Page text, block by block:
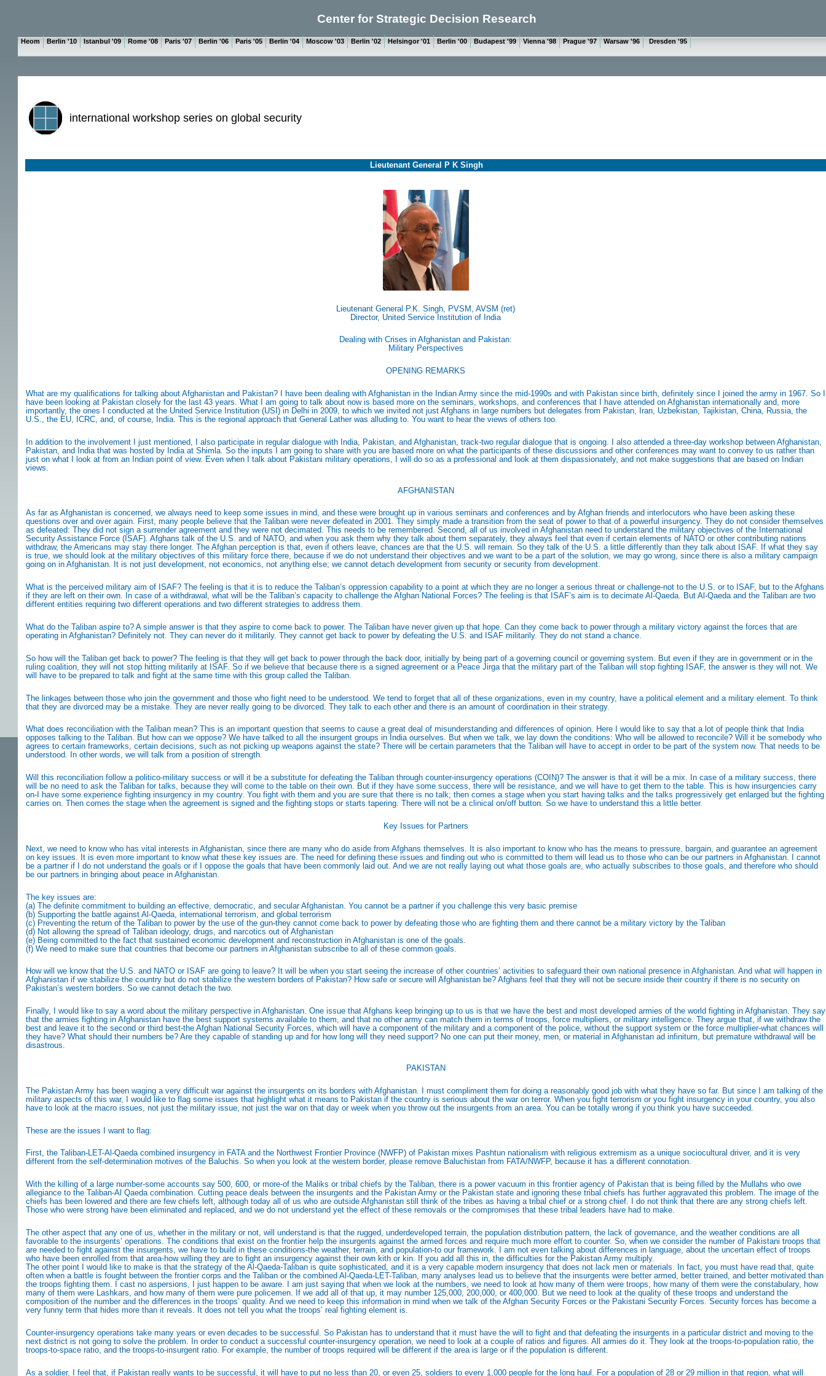
Center for Strategic Decision Research
Heom Berlin '10 Istanbul '09 Rome '08 Paris '07 Berlin '06 Paris '05 Berlin '04 Moscow '03 Berlin '02 Helsingor '01 Berlin '00 Budapest '99 Vienna '98 Prague '97 Warsaw '96 Dresden '95
international workshop series on global security
Lieutenant General P K Singh
Lieutenant General P.K. Singh, PVSM, AVSM (ret)
Director, United Service Institution of India
Dealing with Crises in Afghanistan and Pakistan:
Military Perspectives
OPENING REMARKS
What are my qualifications for talking about Afghanistan and Pakistan? I have been dealing with Afghanistan in the Indian Army since the mid-1990s and with Pakistan since birth, definitely since I joined the army in 1967. So I
have been looking at Pakistan closely for the last 43 years. What I am going to talk about now is based more on the seminars, workshops, and conferences that I have attended on Afghanistan internationally and, more
importantly, the ones I conducted at the United Service Institution (USI) in Delhi in 2009, to which we invited not just Afghans in large numbers but delegates from Pakistan, Iran, Uzbekistan, Tajikistan, China, Russia, the
U.S., the EU, ICRC, and, of course, India. This is the regional approach that General Lather was alluding to. You want to hear the views of others too.
In addition to the involvement I just mentioned, I also participate in regular dialogue with India, Pakistan, and Afghanistan, track-two regular dialogue that is ongoing. I also attended a three-day workshop between Afghanistan,
Pakistan, and India that was hosted by India at Shimla. So the inputs I am going to share with you are based more on what the participants of these discussions and other conferences may want to convey to us rather than
just on what I look at from an Indian point of view. Even when I talk about Pakistani military operations, I will do so as a professional and look at them dispassionately, and not make suggestions that are based on Indian
views.
AFGHANISTAN
As far as Afghanistan is concerned, we always need to keep some issues in mind, and these were brought up in various seminars and conferences and by Afghan friends and interlocutors who have been asking these
questions over and over again. First, many people believe that the Taliban were never defeated in 2001. They simply made a transition from the seat of power to that of a powerful insurgency. They do not consider themselves
as defeated: They did not sign a surrender agreement and they were not decimated. This needs to be remembered. Second, all of us involved in Afghanistan need to understand the military objectives of the International
Security Assistance Force (ISAF). Afghans talk of the U.S. and of NATO, and when you ask them why they talk about them separately, they always feel that even if certain elements of NATO or other contributing nations
withdraw, the Americans may stay there longer. The Afghan perception is that, even if others leave, chances are that the U.S. will remain. So they talk of the U.S. a little differently than they talk about ISAF. If what they say
is true, we should look at the military objectives of this military force there, because if we do not understand their objectives and we want to be a part of the solution, we may go wrong, since there is also a military campaign
going on in Afghanistan. It is not just development, not economics, not anything else; we cannot detach development from security or security from development.
What is the perceived military aim of ISAF? The feeling is that it is to reduce the Taliban’s oppression capability to a point at which they are no longer a serious threat or challenge-not to the U.S. or to ISAF, but to the Afghans
if they are left on their own. In case of a withdrawal, what will be the Taliban’s capacity to challenge the Afghan National Forces? The feeling is that ISAF’s aim is to decimate Al-Qaeda. But Al-Qaeda and the Taliban are two
different entities requiring two different operations and two different strategies to address them.
What do the Taliban aspire to? A simple answer is that they aspire to come back to power. The Taliban have never given up that hope. Can they come back to power through a military victory against the forces that are
operating in Afghanistan? Definitely not. They can never do it militarily. They cannot get back to power by defeating the U.S. and ISAF militarily. They do not stand a chance.
So how will the Taliban get back to power? The feeling is that they will get back to power through the back door, initially by being part of a governing council or governing system. But even if they are in government or in the
ruling coalition, they will not stop hitting militarily at ISAF. So if we believe that because there is a signed agreement or a Peace Jirga that the military part of the Taliban will stop fighting ISAF, the answer is they will not. We
will have to be prepared to talk and fight at the same time with this group called the Taliban.
The linkages between those who join the government and those who fight need to be understood. We tend to forget that all of these organizations, even in my country, have a political element and a military element. To think
that they are divorced may be a mistake. They are never really going to be divorced. They talk to each other and there is an amount of coordination in their strategy.
What does reconciliation with the Taliban mean? This is an important question that seems to cause a great deal of misunderstanding and differences of opinion. Here I would like to say that a lot of people think that India
opposes talking to the Taliban. But how can we oppose? We have talked to all the insurgent groups in India ourselves. But when we talk, we lay down the conditions: Who will be allowed to reconcile? Will it be somebody who
agrees to certain frameworks, certain decisions, such as not picking up weapons against the state? There will be certain parameters that the Taliban will have to accept in order to be part of the system now. That needs to be
understood. In other words, we will talk from a position of strength.
Will this reconciliation follow a politico-military success or will it be a substitute for defeating the Taliban through counter-insurgency operations (COIN)? The answer is that it will be a mix. In case of a military success, there
will be no need to ask the Taliban for talks, because they will come to the table on their own. But if they have some success, there will be resistance, and we will have to get them to the table. This is how insurgencies carry
on-I have some experience fighting insurgency in my country. You fight with them and you are sure that there is no talk; then comes a stage when you start having talks and the talks progressively get enlarged but the fighting
carries on. Then comes the stage when the agreement is signed and the fighting stops or starts tapering. There will not be a clinical on/off button. So we have to understand this a little better.
Key Issues for Partners
Next, we need to know who has vital interests in Afghanistan, since there are many who do aside from Afghans themselves. It is also important to know who has the means to pressure, bargain, and guarantee an agreement
on key issues. It is even more important to know what these key issues are. The need for defining these issues and finding out who is committed to them will lead us to those who can be our partners in Afghanistan. I cannot
be a partner if I do not understand the goals or if I oppose the goals that have been commonly laid out. And we are not really laying out what those goals are, who actually subscribes to those goals, and therefore who should
be our partners in bringing about peace in Afghanistan.
The key issues are:
(a) The definite commitment to building an effective, democratic, and secular Afghanistan. You cannot be a partner if you challenge this very basic premise
(b) Supporting the battle against Al-Qaeda, international terrorism, and global terrorism
(c) Preventing the return of the Taliban to power by the use of the gun-they cannot come back to power by defeating those who are fighting them and there cannot be a military victory by the Taliban
(d) Not allowing the spread of Taliban ideology, drugs, and narcotics out of Afghanistan
(e) Being committed to the fact that sustained economic development and reconstruction in Afghanistan is one of the goals.
(f) We need to make sure that countries that become our partners in Afghanistan subscribe to all of these common goals.
How will we know that the U.S. and NATO or ISAF are going to leave? It will be when you start seeing the increase of other countries’ activities to safeguard their own national presence in Afghanistan. And what will happen in
Afghanistan if we stabilize the country but do not stabilize the western borders of Pakistan? How safe or secure will Afghanistan be? Afghans feel that they will not be secure inside their country if there is no security on
Pakistan’s western borders. So we cannot detach the two.
Finally, I would like to say a word about the military perspective in Afghanistan. One issue that Afghans keep bringing up to us is that we have the best and most developed armies of the world fighting in Afghanistan. They say
that the armies fighting in Afghanistan have the best support systems available to them, and that no other army can match them in terms of troops, force multipliers, or military intelligence. They argue that, if we withdraw the
best and leave it to the second or third best-the Afghan National Security Forces, which will have a component of the military and a component of the police, without the support system or the force multiplier-what chances will
they have? What should their numbers be? Are they capable of standing up and for how long will they need support? No one can put their money, men, or material in Afghanistan ad infinitum, but premature withdrawal will be
disastrous.
PAKISTAN
The Pakistan Army has been waging a very difficult war against the insurgents on its borders with Afghanistan. I must compliment them for doing a reasonably good job with what they have so far. But since I am talking of the
military aspects of this war, I would like to flag some issues that highlight what it means to Pakistan if the country is serious about the war on terror. When you fight terrorism or you fight insurgency in your country, you also
have to look at the macro issues, not just the military issue, not just the war on that day or week when you throw out the insurgents from an area. You can be totally wrong if you think you have succeeded.
These are the issues I want to flag:
First, the Taliban-LET-Al-Qaeda combined insurgency in FATA and the Northwest Frontier Province (NWFP) of Pakistan mixes Pashtun nationalism with religious extremism as a unique sociocultural driver, and it is very
different from the self-determination motives of the Baluchis. So when you look at the western border, please remove Baluchistan from FATA/NWFP, because it has a different connotation.
With the killing of a large number-some accounts say 500, 600, or more-of the Maliks or tribal chiefs by the Taliban, there is a power vacuum in this frontier agency of Pakistan that is being filled by the Mullahs who owe
allegiance to the Taliban-Al Qaeda combination. Cutting peace deals between the insurgents and the Pakistan Army or the Pakistan state and ignoring these tribal chiefs has further aggravated this problem. The image of the
chiefs has been lowered and there are few chiefs left, although today all of us who are outside Afghanistan still think of the tribes as having a tribal chief or a strong chief. I do not think that there are any strong chiefs left.
Those who were strong have been eliminated and replaced, and we do not understand yet the effect of these removals or the compromises that these tribal leaders have had to make.
The other aspect that any one of us, whether in the military or not, will understand is that the rugged, underdeveloped terrain, the population distribution pattern, the lack of governance, and the weather conditions are all
favorable to the insurgents’ operations. The conditions that exist on the frontier help the insurgents against the armed forces and require much more effort to counter. So, when we consider the number of Pakistani troops that
are needed to fight against the insurgents, we have to build in these conditions-the weather, terrain, and population-to our framework. I am not even talking about differences in language, about the uncertain effect of troops
who have been enrolled from that area-how willing they are to fight an insurgency against their own kith or kin. If you add all this in, the difficulties for the Pakistan Army multiply.
The other point I would like to make is that the strategy of the Al-Qaeda-Taliban is quite sophisticated, and it is a very capable modern insurgency that does not lack men or materials. In fact, you must have read that, quite
often when a battle is fought between the frontier corps and the Taliban or the combined Al-Qaeda-LET-Taliban, many analyses lead us to believe that the insurgents were better armed, better trained, and better motivated than
the troops fighting them. I cast no aspersions, I just happen to be aware. I am just saying that when we look at the numbers, we need to look at how many of them were troops, how many of them were the constabulary, how
many of them were Lashkars, and how many of them were pure policemen. If we add all of that up, it may number 125,000, 200,000, or 400,000. But we need to look at the quality of these troops and understand the
composition of the number and the differences in the troops’ quality. And we need to keep this information in mind when we talk of the Afghan Security Forces or the Pakistani Security Forces. Security forces has become a
very funny term that hides more than it reveals. It does not tell you what the troops’ real fighting element is.
Counter-insurgency operations take many years or even decades to be successful. So Pakistan has to understand that it must have the will to fight and that defeating the insurgents in a particular district and moving to the
next district is not going to solve the problem. In order to conduct a successful counter-insurgency operation, we need to look at a couple of ratios and figures. All armies do it. They look at the troops-to-population ratio, the
troops-to-space ratio, and the troops-to-insurgent ratio. For example, the number of troops required will be different if the area is large or if the population is different.
As a soldier, I feel that, if Pakistan really wants to be successful, it will have to put no less than 20, or even 25, soldiers to every 1,000 people for the long haul. For a population of 28 or 29 million in that region, what will